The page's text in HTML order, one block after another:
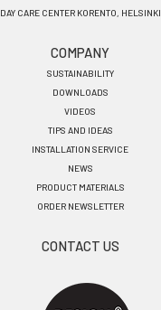
DAY CARE CENTER KORENTO, HELSINKI
COMPANY
SUSTAINABILITY
DOWNLOADS
VIDEOS
TIPS AND IDEAS
INSTALLATION SERVICE
NEWS
PRODUCT MATERIALS
ORDER NEWSLETTER
CONTACT US